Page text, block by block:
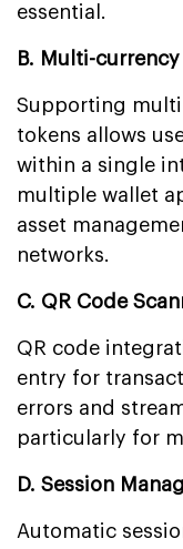
essential.
B. Multi-
Supporting
tokens allows
within a single
multiple wallet
asset
networks.
C. QR Code
QR code
entry for
errors and
particularly for
D. Session
Automatic